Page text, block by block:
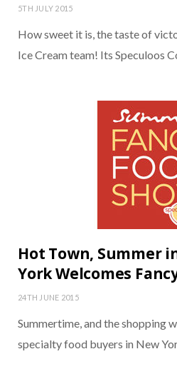
5TH JULY 2015
How sweet it is, the taste of
Ice Cream team! Its Speculoos
Hot Town, Summer
York Welcomes
24TH JUNE 2015
Summertime, and the shopping
specialty food buyers in New